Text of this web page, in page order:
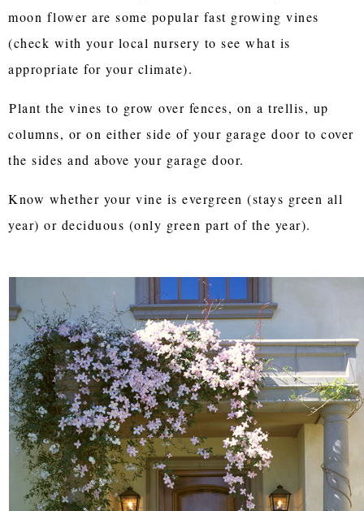
moon flower are some popular fast growing vines
(check with your local nursery to see what is
appropriate for your climate).
Plant the vines to grow over fences, on a trellis, up
columns, or on either side of your garage door to cover
the sides and above your garage door.
Know whether your vine is evergreen (stays green all
year) or deciduous (only green part of the year).